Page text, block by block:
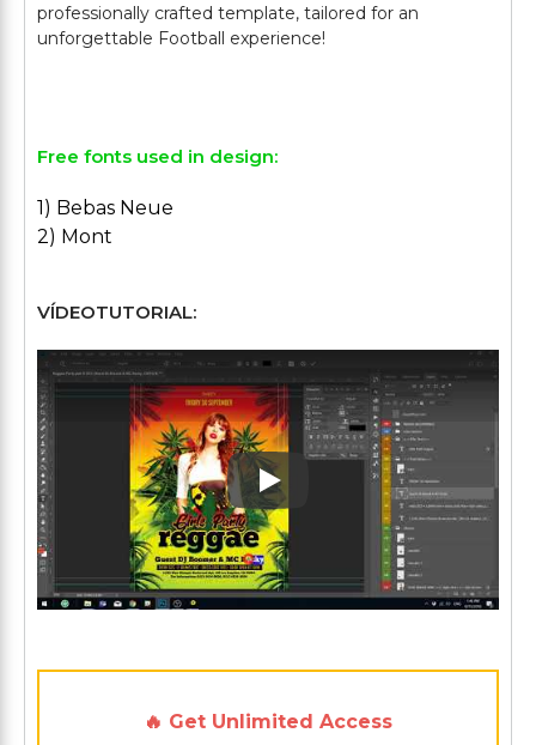
professionally crafted template, tailored for an
unforgettable Football experience!
Free fonts used in design:
1) Bebas Neue
2) Mont
VÍDEOTUTORIAL:
Play: Keynote (Google I/O
🔥 Get Unlimited Access